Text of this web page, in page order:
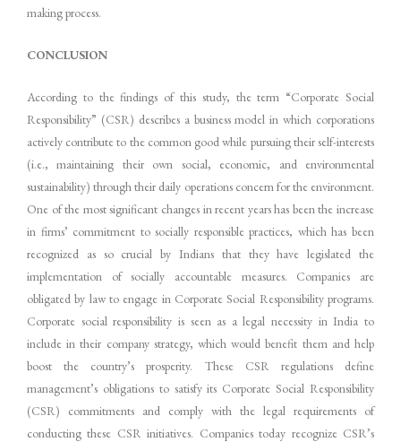
making process.
CONCLUSION
According to the findings of this study, the term “Corporate Social
Responsibility” (CSR) describes a business model in which corporations
actively contribute to the common good while pursuing their self-interests
(i.e., maintaining their own social, economic, and environmental
sustainability) through their daily operations concern for the environment.
One of the most significant changes in recent years has been the increase
in firms’ commitment to socially responsible practices, which has been
recognized as so crucial by Indians that they have legislated the
implementation of socially accountable measures. Companies are
obligated by law to engage in Corporate Social Responsibility programs.
Corporate social responsibility is seen as a legal necessity in India to
include in their company strategy, which would benefit them and help
boost the country’s prosperity. These CSR regulations define
management’s obligations to satisfy its Corporate Social Responsibility
(CSR) commitments and comply with the legal requirements of
conducting these CSR initiatives. Companies today recognize CSR’s